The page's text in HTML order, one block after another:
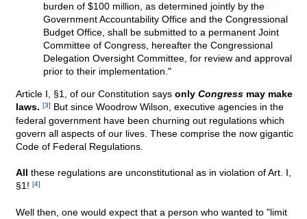
burden of $100 million, as determined jointly by the
Government Accountability Office and the Congressional
Budget Office, shall be submitted to a permanent Joint
Committee of Congress, hereafter the Congressional
Delegation Oversight Committee, for review and approval
prior to their implementation."
Article I, §1, of our Constitution says only Congress may make
laws. [3] But since Woodrow Wilson, executive agencies in the
federal government have been churning out regulations which
govern all aspects of our lives. These comprise the now gigantic
Code of Federal Regulations.
All these regulations are unconstitutional as in violation of Art. I,
§1! [4]
Well then, one would expect that a person who wanted to "limit